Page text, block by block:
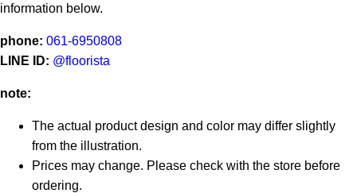
information below.
phone: 061-6950808
LINE ID: @floorista
note:
The actual product design and color may differ slightly
from the illustration.
Prices may change. Please check with the store before
ordering.